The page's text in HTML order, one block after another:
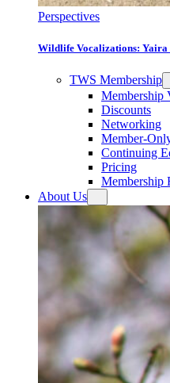
Perspectives
Wildlife Vocalizations:
TWS Membership
Membership
Discounts
Networking
Member-
Continuing
Pricing
Membership
About Us